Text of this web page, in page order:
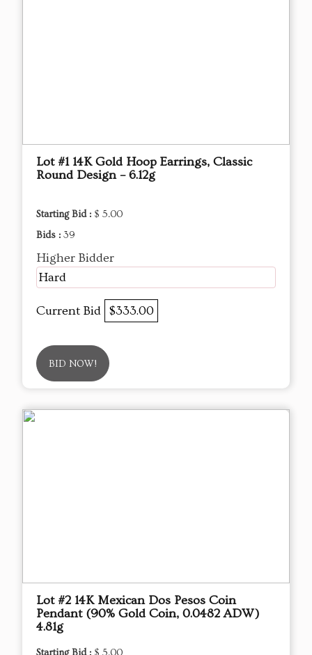
Lot #1 14K Gold Hoop Earrings, Classic
Round Design – 6.12g
Starting Bid : $ 5.00
Bids : 39
Higher Bidder
Hard
Current Bid $333.00
BID NOW!
Lot #2 14K Mexican Dos Pesos Coin
Pendant (90% Gold Coin, 0.0482 ADW)
4.81g
Starting Bid : $ 5.00